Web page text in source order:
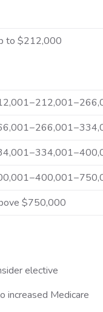
to $212,000
$750,000
elective
increased Medicare